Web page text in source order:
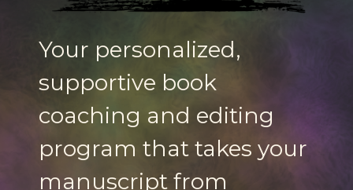
Your personalized,
supportive book
coaching and editing
program that takes your
manuscript from